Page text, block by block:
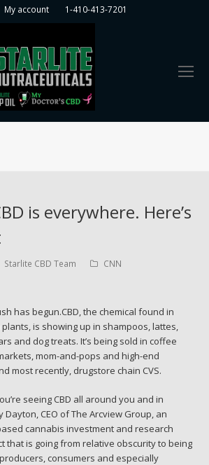
My account 1-410-413-7201
is everywhere. Here’s
Starlite CBD Team
CNN
has begun.CBD, the chemical found in
is showing up in shampoos, lattes,
and dog treats. It’s being sold in coffee
mom-and-pops and high-end
most recently, drugstore chain CVS.
seeing CBD all around you and in
Dayton, CEO of The Arcview Group, an
cannabis investment and research
that is going from relative obscurity to being
consumers and especially